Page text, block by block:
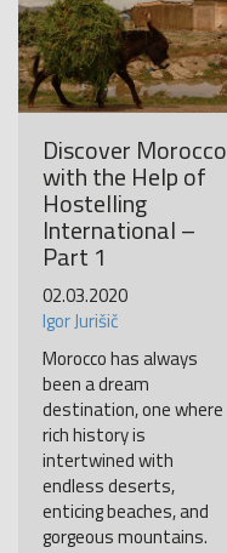
Discover Morocco
with the Help of
Hostelling
International –
Part 1
02.03.2020
Igor Jurišič
Morocco has always
been a dream
destination, one where
rich history is
intertwined with
endless deserts,
enticing beaches, and
gorgeous mountains.